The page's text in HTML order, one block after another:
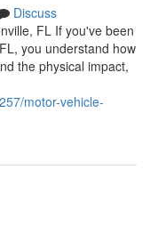
Discuss
FL If you've been
you understand how
the physical impact,
motor-vehicle-